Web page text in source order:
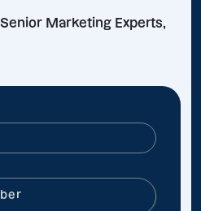
Marketing Experts,